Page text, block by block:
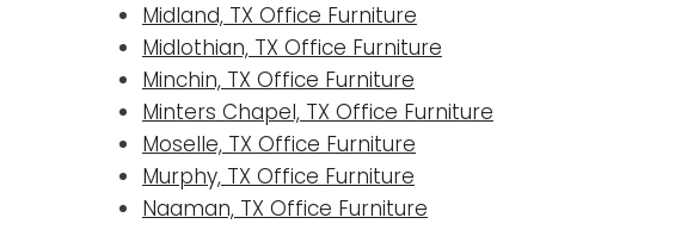
Midland, TX Office Furniture
Midlothian, TX Office Furniture
Minchin, TX Office Furniture
Minters Chapel, TX Office Furniture
Moselle, TX Office Furniture
Murphy, TX Office Furniture
Naaman, TX Office Furniture